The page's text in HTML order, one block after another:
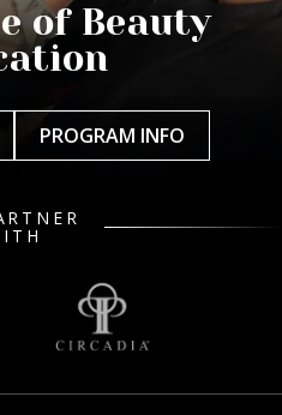
of Beauty
PROGRAM INFO